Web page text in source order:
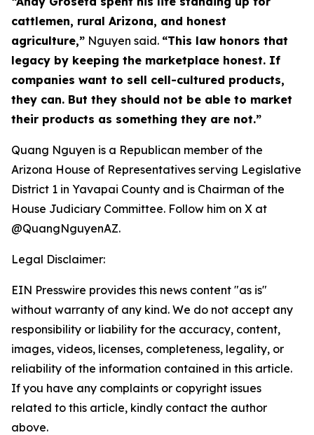
cattlemen, rural Arizona, and honest
agriculture,” Nguyen said. “This law honors that
legacy by keeping the marketplace honest. If
companies want to sell cell-cultured products,
they can. But they should not be able to market
their products as something they are not.”
Quang Nguyen is a Republican member of the
Arizona House of Representatives serving Legislative
District 1 in Yavapai County and is Chairman of the
House Judiciary Committee. Follow him on X at
@QuangNguyenAZ.
Legal Disclaimer:
EIN Presswire provides this news content "as is"
without warranty of any kind. We do not accept any
responsibility or liability for the accuracy, content,
images, videos, licenses, completeness, legality, or
reliability of the information contained in this article.
If you have any complaints or copyright issues
related to this article, kindly contact the author
above.